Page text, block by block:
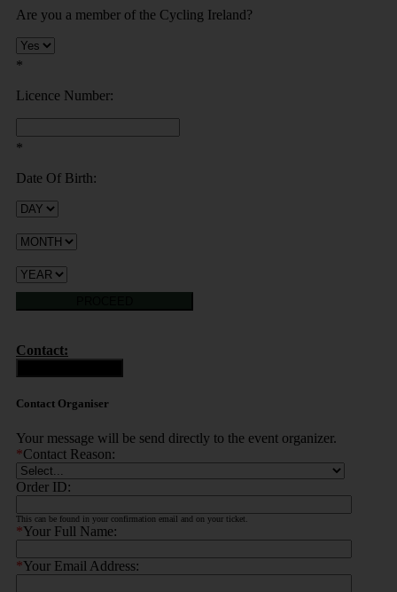
Are you a member of the Cycling Ireland?
*
Licence Number:
*
Date Of Birth:
Contact:
Contact Organiser
Your message will be send directly to the event organizer.
*Contact Reason:
Order ID:
This can be found in your confirmation email and on your ticket.
*Your Full Name:
*Your Email Address: